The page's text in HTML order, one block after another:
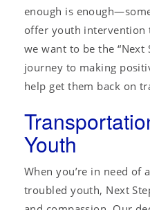
enough is
offer youth intervention
we want to be the “Next
journey to making
help get them back on
Youth
When you’re in need of
troubled youth, Next